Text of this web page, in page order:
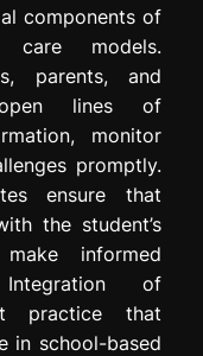
components of
care models.
parents, and
lines of
monitor
promptly.
ensure that
the student’s
informed
Integration of
practice that
in school-based